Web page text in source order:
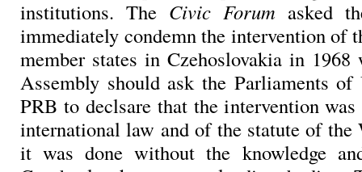
institutions. The Civic Forum asked
immediately condemn the intervention of
member states in Czehoslovakia in
Assembly should ask the Parliaments
PRB to declsare that the intervention
international law and of the statute of the
it was done without the knowledge